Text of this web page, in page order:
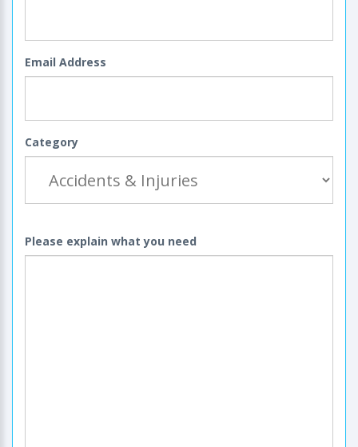
Email Address
Category
Please explain what you need